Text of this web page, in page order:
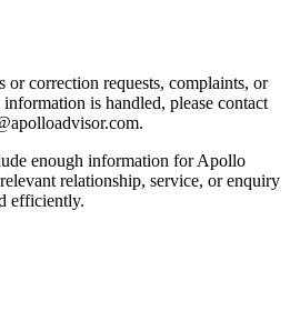
or correction requests, complaints, or
is handled, please contact
enough information for Apollo
relationship, service, or enquiry
efficiently.